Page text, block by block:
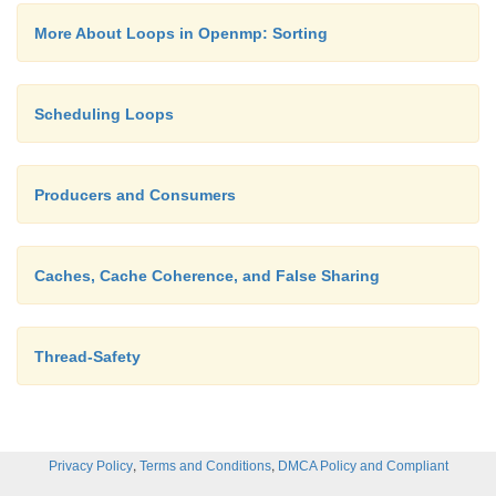
temptation to assume that since a program
output, it must be correct. We always need to be
conditions.
More About Loops in Openmp: Sorting
Scheduling Loops
Producers and Consumers
Caches, Cache Coherence, and False Sharing
Thread-Safety
Privacy Policy, Terms and Conditions, DMCA Policy and Compliant